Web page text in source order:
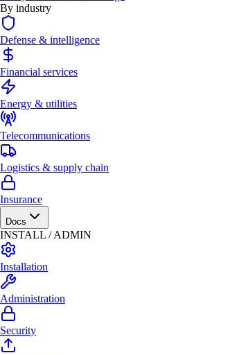
By industry
Defense & intelligence
Financial services
Energy & utilities
Telecommunications
Logistics & supply chain
Insurance
Docs
INSTALL / ADMIN
Installation
Administration
Security